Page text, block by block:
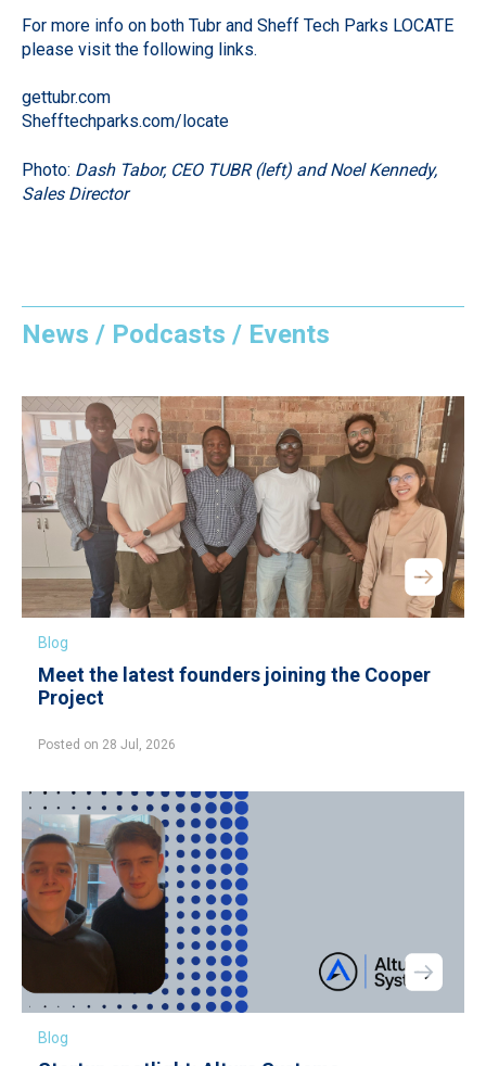
For more info on both Tubr and Sheff Tech Parks LOCATE
please visit the following links.
gettubr.com
Shefftechparks.com/locate
Photo: Dash Tabor, CEO TUBR (left) and Noel Kennedy,
Sales Director
News / Podcasts / Events
Blog
Meet the latest founders joining the Cooper
Project
Posted on 28 Jul, 2026
Blog